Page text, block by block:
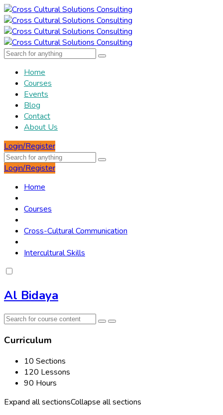
Home
Courses
Events
Blog
Contact
About Us
Login/Register
Login/Register
Home
Courses
Cross-Cultural Communication
Intercultural Skills
Al Bidaya
Curriculum
10 Sections
120 Lessons
90 Hours
Expand all sectionsCollapse all sections